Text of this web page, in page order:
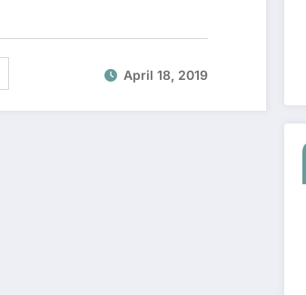
April 18, 2019